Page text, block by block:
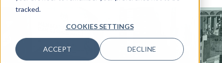
tracked.
COOKIES SETTINGS
ACCEPT DECLINE